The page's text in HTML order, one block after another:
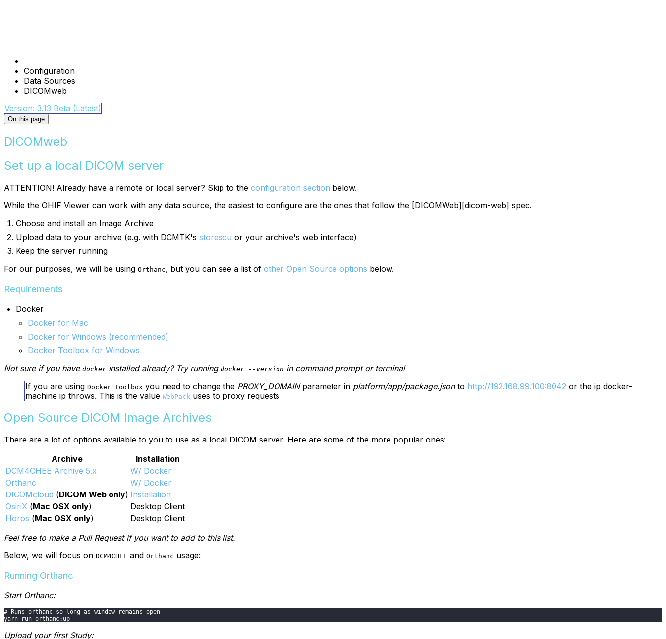
Configuration
Data Sources
DICOMweb
Version: 3.13 Beta (Latest)
On this page
DICOMweb
Set up a local DICOM server
ATTENTION! Already have a remote or local server? Skip to the configuration section below.
While the OHIF Viewer can work with any data source, the easiest to configure are the ones that follow the [DICOMWeb][dicom-web] spec.
Choose and install an Image Archive
Upload data to your archive (e.g. with DCMTK's storescu or your archive's web interface)
Keep the server running
For our purposes, we will be using Orthanc, but you can see a list of other Open Source options below.
Requirements
Docker
Docker for Mac
Docker for Windows (recommended)
Docker Toolbox for Windows
Not sure if you have docker installed already? Try running docker --version in command prompt or terminal
If you are using Docker Toolbox you need to change the PROXY_DOMAINparameter in platform/app/package.jsonto http://192.168.99.100:8042 or the ip docker-
machine ip throws. This is the value WebPack uses to proxy requests
Open Source DICOM Image Archives
There are a lot of options available to you to use as a local DICOM server. Here are some of the more popular ones:
Archive
Installation
DCM4CHEE Archive 5.x
W/ Docker
Orthanc
W/ Docker
DICOMcloud (DICOM Web only) Installation
OsiriX (Mac OSX only)
Desktop Client
Horos (Mac OSX only)
Desktop Client
Feel free to make a Pull Request if you want to add to this list.
Below, we will focus on DCM4CHEE and Orthanc usage:
Running Orthanc
Start Orthanc:
# Runs orthanc so long as window remains open
yarn run orthanc:up
Upload your first Study: